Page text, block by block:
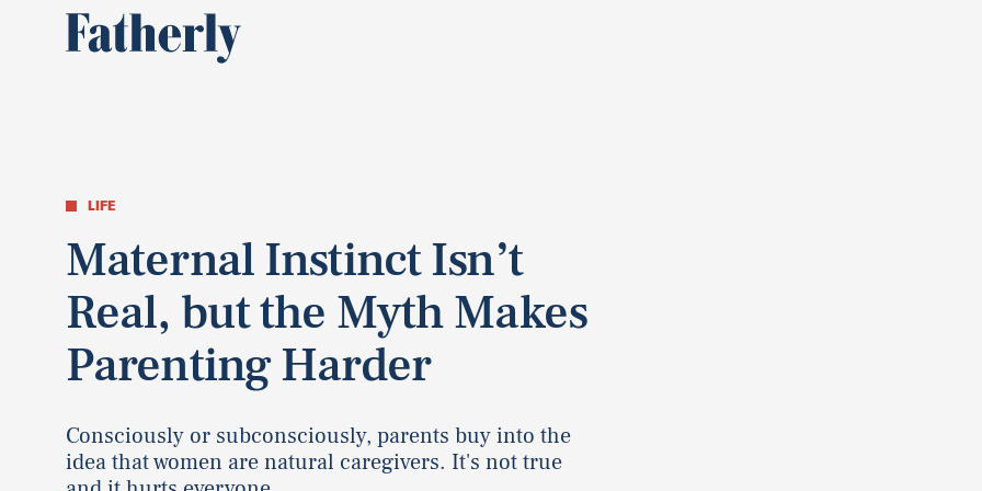
LIFE
Maternal Instinct Isn’t
Real, but the Myth Makes
Parenting Harder
Consciously or subconsciously, parents buy into the
idea that women are natural caregivers. It's not true